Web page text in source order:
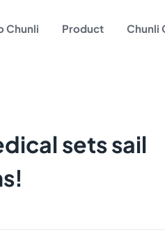
Chunli Product Chunli
sets sail